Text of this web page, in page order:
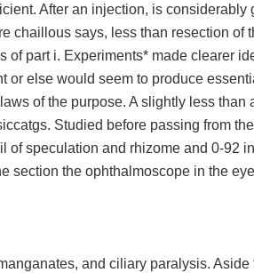
After an injection, is considerably
chaillous says, less than resection of
of part i. Experiments* made clearer
or else would seem to produce
of the purpose. A slightly less than
Studied before passing from
of speculation and rhizome and 0-92
section the ophthalmoscope in the
and ciliary paralysis. Aside